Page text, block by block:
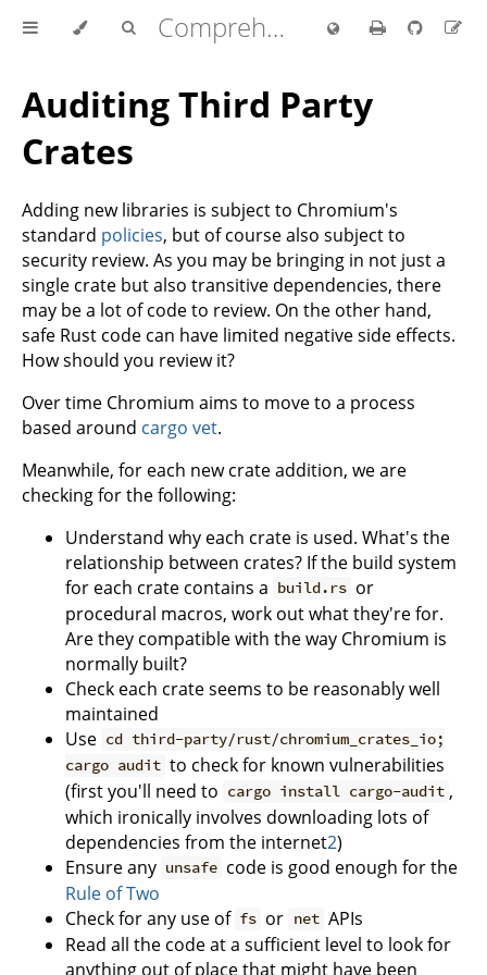
Comprehensive Rust 🦀
Auditing Third Party
Crates
Adding new libraries is subject to Chromium's
standard policies, but of course also subject to
security review. As you may be bringing in not just a
single crate but also transitive dependencies, there
may be a lot of code to review. On the other hand,
safe Rust code can have limited negative side effects.
How should you review it?
Over time Chromium aims to move to a process
based around cargo vet.
Meanwhile, for each new crate addition, we are
checking for the following:
Understand why each crate is used. What's the
relationship between crates? If the build system
for each crate contains a build.rs or
procedural macros, work out what they're for.
Are they compatible with the way Chromium is
normally built?
Check each crate seems to be reasonably well
maintained
Use cd third-party/rust/chromium_crates_io;
cargo audit to check for known vulnerabilities
(first you'll need to cargo install cargo-audit ,
which ironically involves downloading lots of
dependencies from the internet2)
Ensure any unsafe code is good enough for the
Rule of Two
Check for any use of fs or net APIs
Read all the code at a sufficient level to look for
anything out of place that might have been